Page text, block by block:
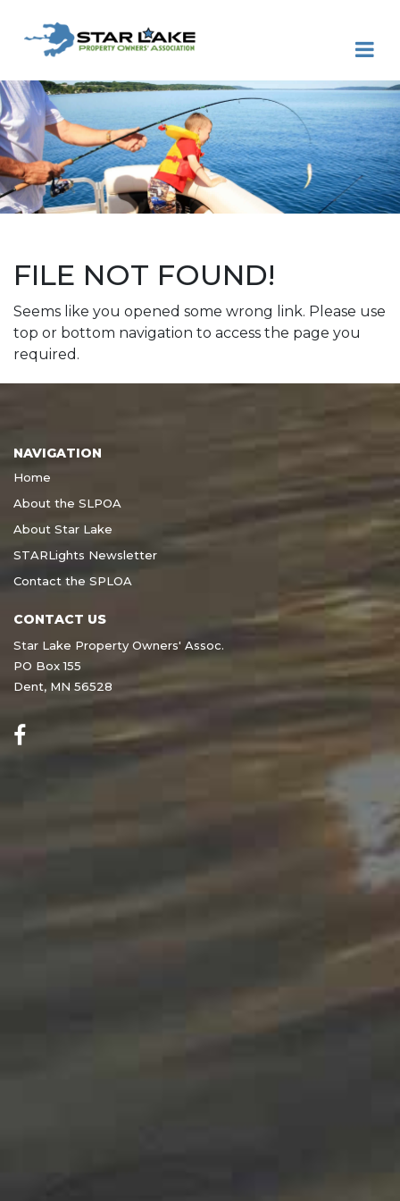
FILE NOT FOUND!
Seems like you opened some wrong link. Please use
top or bottom navigation to access the page you
required.
NAVIGATION
Home
About the SLPOA
About Star Lake
STARLights Newsletter
Contact the SPLOA
CONTACT US
Star Lake Property Owners' Assoc.
PO Box 155
Dent, MN 56528